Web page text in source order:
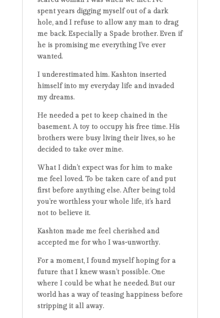
spent years digging myself out of a dark
hole, and I refuse to allow any man to drag
me back. Especially a Spade brother. Even if
he is promising me everything I’ve ever
wanted.
I underestimated him. Kashton inserted
himself into my everyday life and invaded
my dreams.
He needed a pet to keep chained in the
basement. A toy to occupy his free time. His
brothers were busy living their lives, so he
decided to take over mine.
What I didn’t expect was for him to make
me feel loved. To be taken care of and put
first before anything else. After being told
you’re worthless your whole life, it’s hard
not to believe it.
Kashton made me feel cherished and
accepted me for who I was-unworthy.
For a moment, I found myself hoping for a
future that I knew wasn’t possible. One
where I could be what he needed. But our
world has a way of teasing happiness before
stripping it all away.